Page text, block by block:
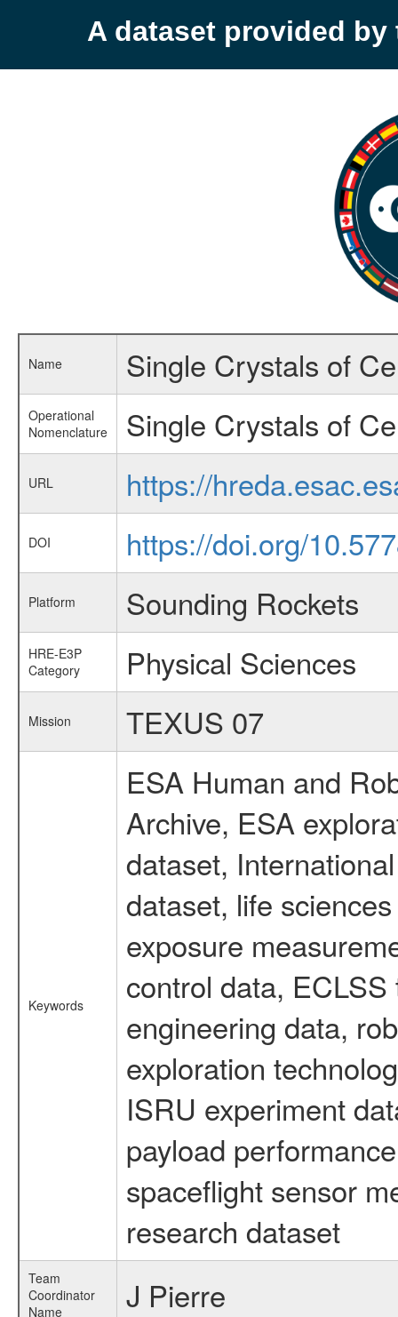
A dataset provided by
Name Single Crystals of
Operational
Nomenclature
Single Crystals of
URL https://
DOI https://doi.org/
Platform Sounding Rockets
HRE-E3P
Category
Physical Sciences
Mission TEXUS 07
Keywords
ESA Human and
Archive, ESA
dataset,
dataset, life
exposure
control data,
engineering data,
exploration
ISRU experiment
payload
spaceflight sensor
research dataset
Team
Coordinator
Name
J Pierre